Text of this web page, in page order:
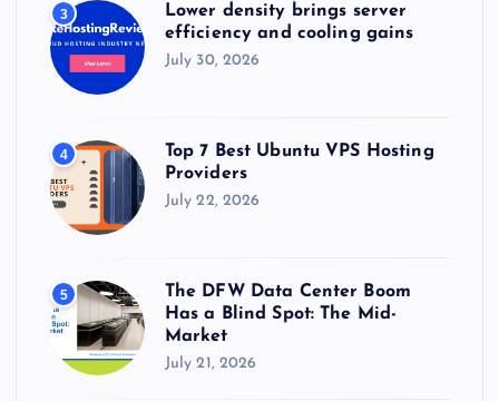
3
Lower density brings server
efficiency and cooling gains
July 30, 2026
4
Top 7 Best Ubuntu VPS Hosting
Providers
July 22, 2026
5
The DFW Data Center Boom
Has a Blind Spot: The Mid-
Market
July 21, 2026